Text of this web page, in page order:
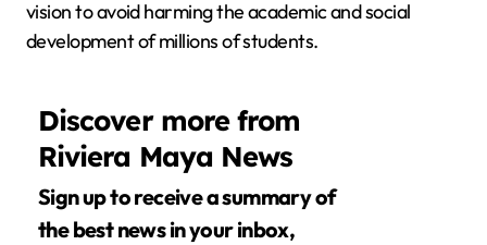
vision to avoid harming the academic and social
development of millions of students.
Discover more from
Riviera Maya News
Sign up to receive a summary of
the best news in your inbox,